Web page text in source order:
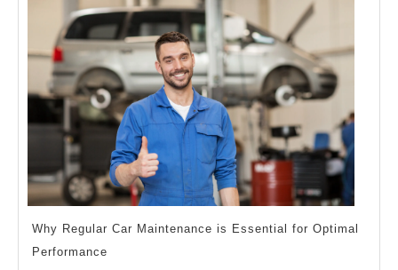
Why Regular Car Maintenance is Essential for Optimal
Performance